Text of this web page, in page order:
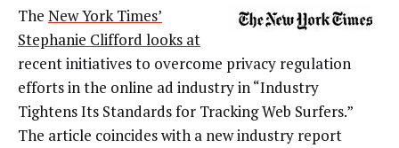
The New York Times’
Stephanie Clifford looks at
recent initiatives to overcome privacy regulation
efforts in the online ad industry in “Industry
Tightens Its Standards for Tracking Web Surfers.”
The article coincides with a new industry report